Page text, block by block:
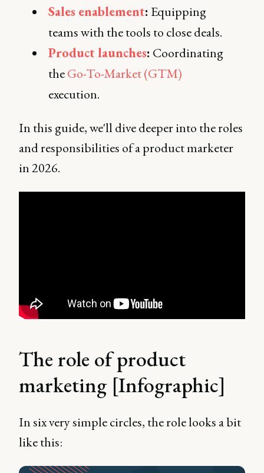
Sales enablement: Equipping
teams with the tools to close deals.
Product launches: Coordinating
theGo-To-Market (GTM)
execution.
In this guide, we'll dive deeper into the roles
and responsibilities of a product marketer
in 2026.
The role of product
marketing [Infographic]
In six very simple circles, the role looks a bit
like this: